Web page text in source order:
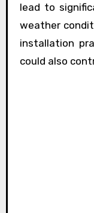
lead to
weather
installation
could also